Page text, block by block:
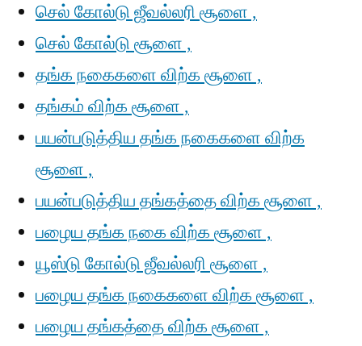
செல் கோல்டு ஜீவல்லரி சூளை ,
செல் கோல்டு சூளை ,
தங்க நகைகளை விற்க சூளை ,
தங்கம் விற்க சூளை ,
பயன்படுத்திய தங்க நகைகளை விற்க
சூளை ,
பயன்படுத்திய தங்கத்தை விற்க சூளை ,
பழைய தங்க நகை விற்க சூளை ,
யூஸ்டு கோல்டு ஜீவல்லரி சூளை ,
பழைய தங்க நகைகளை விற்க சூளை ,
பழைய தங்கத்தை விற்க சூளை ,